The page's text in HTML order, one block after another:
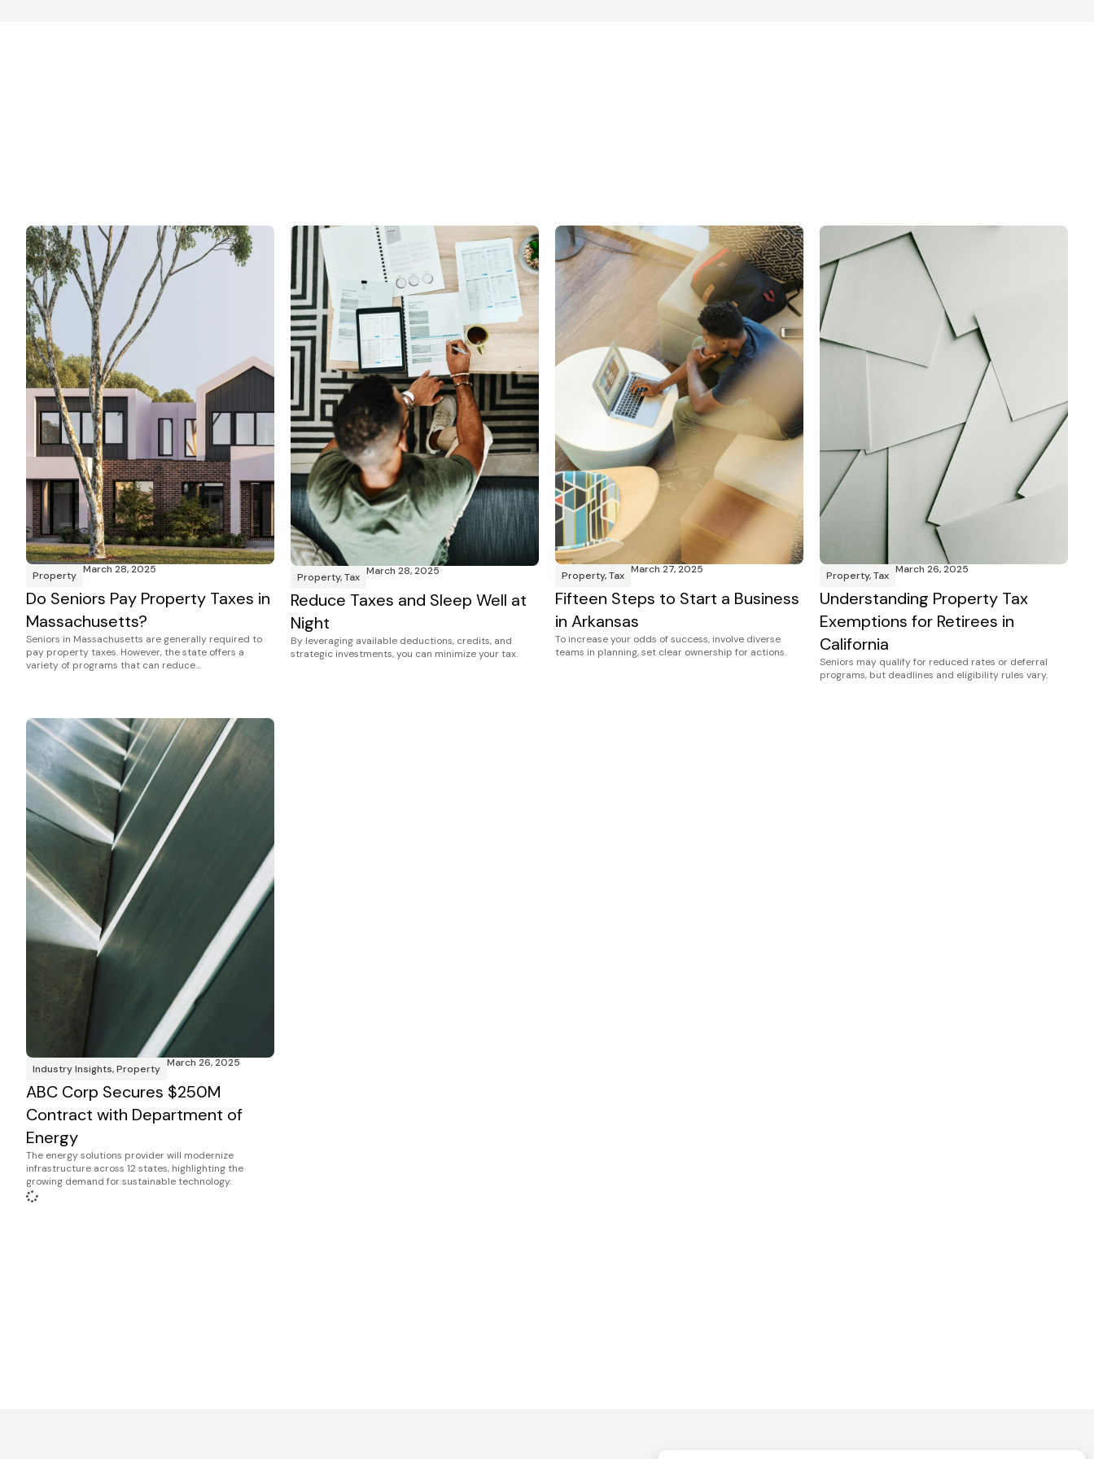
Property March 28, 2025
Do Seniors Pay Property Taxes in
Massachusetts?
Seniors in Massachusetts are generally required to
pay property taxes. However, the state offers a
variety of programs that can reduce…
Property,Tax March 28, 2025
Reduce Taxes and Sleep Well at
Night
By leveraging available deductions, credits, and
strategic investments, you can minimize your tax.
Property,Tax March 27, 2025
Fifteen Steps to Start a Business
in Arkansas
To increase your odds of success, involve diverse
teams in planning, set clear ownership for actions.
Property,Tax March 26, 2025
Understanding Property Tax
Exemptions for Retirees in
California
Seniors may qualify for reduced rates or deferral
programs, but deadlines and eligibility rules vary.
Industry Insights,Property March 26, 2025
ABC Corp Secures $250M
Contract with Department of
Energy
The energy solutions provider will modernize
infrastructure across 12 states, highlighting the
growing demand for sustainable technology.